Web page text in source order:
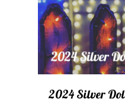
2024 Silver